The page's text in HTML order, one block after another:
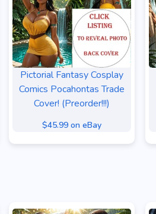
Pictorial Fantasy Cosplay
Comics Pocahontas Trade
Cover! (Preorder!!!)
$45.99 on eBay